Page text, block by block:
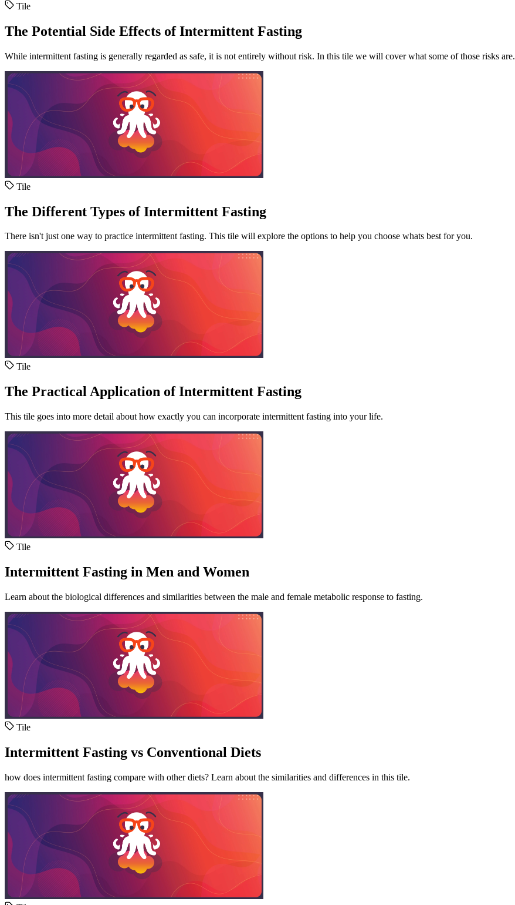
Tile
The Potential Side Effects of Intermittent Fasting
While intermittent fasting is generally regarded as safe, it is not entirely without risk. In this tile we will cover what some of those risks are.
Tile
The Different Types of Intermittent Fasting
There isn't just one way to practice intermittent fasting. This tile will explore the options to help you choose whats best for you.
Tile
The Practical Application of Intermittent Fasting
This tile goes into more detail about how exactly you can incorporate intermittent fasting into your life.
Tile
Intermittent Fasting in Men and Women
Learn about the biological differences and similarities between the male and female metabolic response to fasting.
Tile
Intermittent Fasting vs Conventional Diets
how does intermittent fasting compare with other diets? Learn about the similarities and differences in this tile.